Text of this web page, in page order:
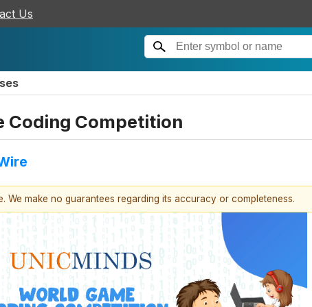
Us
Coding Competition
make no guarantees regarding its accuracy or completeness.